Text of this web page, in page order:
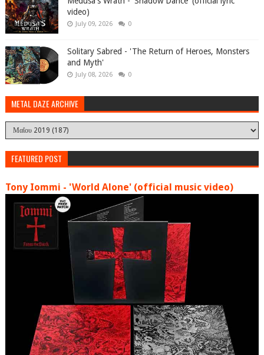
video)
July 09, 2026 0
Solitary Sabred - 'The Return of Heroes, Monsters
and Myth'
July 08, 2026 0
METAL DAZE ARCHIVE
FEATURED POST
Tony Iommi - 'World Alone' (official music video)